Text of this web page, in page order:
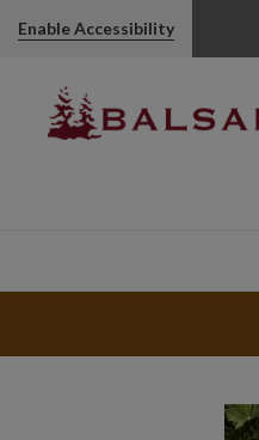
Enable Accessibility